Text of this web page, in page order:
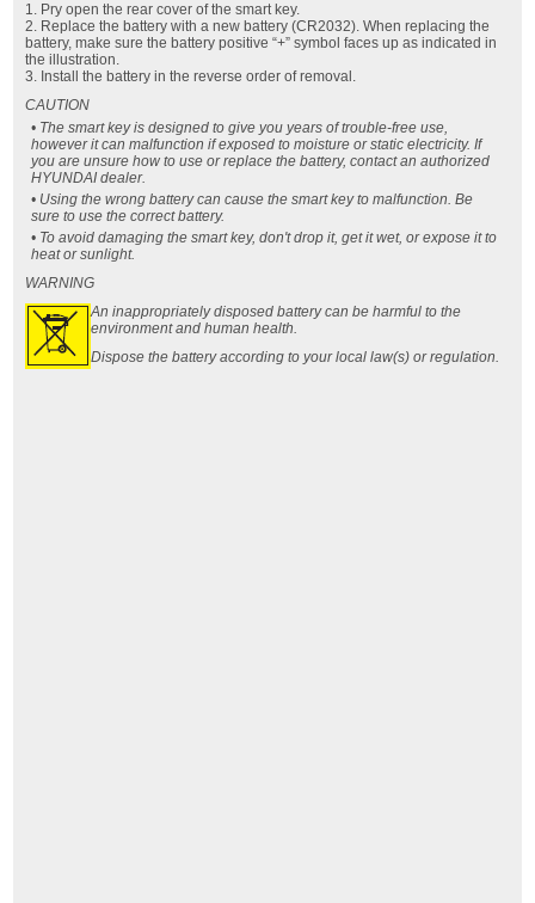
1. Pry open the rear cover of the smart key.
2. Replace the battery with a new battery (CR2032). When replacing the
battery, make sure the battery positive “+” symbol faces up as indicated in
the illustration.
3. Install the battery in the reverse order of removal.
CAUTION
• The smart key is designed to give you years of trouble-free use,
however it can malfunction if exposed to moisture or static electricity. If
you are unsure how to use or replace the battery, contact an authorized
HYUNDAI dealer.
• Using the wrong battery can cause the smart key to malfunction. Be
sure to use the correct battery.
• To avoid damaging the smart key, don't drop it, get it wet, or expose it to
heat or sunlight.
WARNING
An inappropriatelydisposed battery can be harmful to the
environment and human health.
Dispose the battery according to your local law(s) or regulation.